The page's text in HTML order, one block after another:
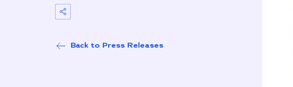
Back to Press Releases